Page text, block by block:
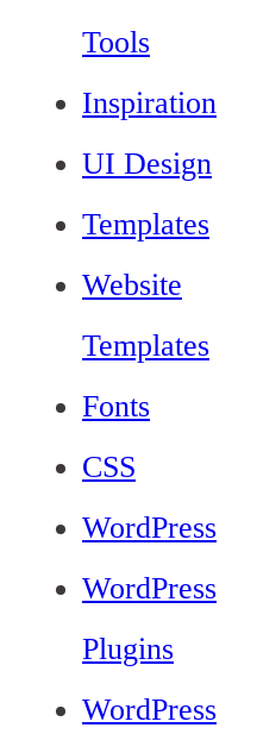
Tools
Inspiration
UI Design
Templates
Website
Templates
Fonts
CSS
WordPress
WordPress
Plugins
WordPress